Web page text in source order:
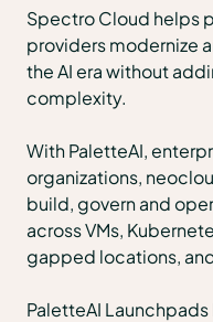
Spectro Cloud helps
providers modernize
the AI era without
complexity.
With PaletteAI,
organizations,
build, govern and
across VMs,
gapped locations,
PaletteAI